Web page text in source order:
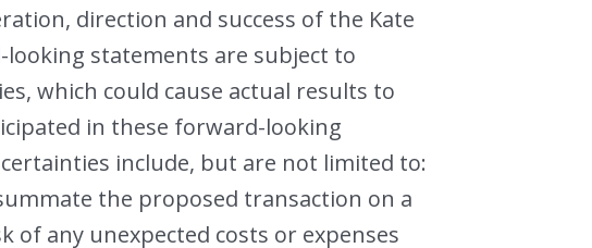
direction and success of the Kate
statements are subject to
which could cause actual results to
in these forward-looking
include, but are not limited to:
the proposed transaction on a
of any unexpected costs or expenses